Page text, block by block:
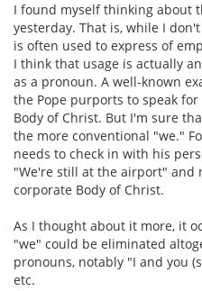
I found myself thinking about
yesterday. That is, while I
is often used to express of
I think that usage is actually
as a pronoun. A well-known
the Pope purports to speak
Body of Christ. But I'm sure
the more conventional "we."
needs to check in with his
"We're still at the airport" and
corporate Body of Christ.
As I thought about it more, it
"we" could be eliminated
pronouns, notably "I and you
etc.